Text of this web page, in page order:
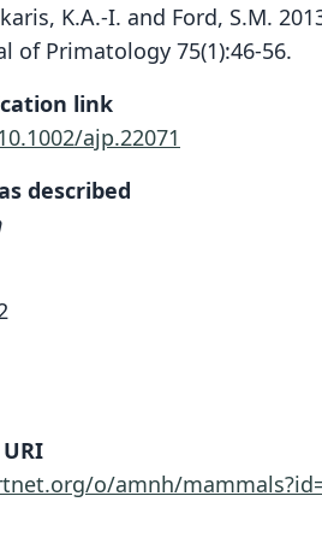
K.A.-I. and Ford, S.M.
of Primatology 75(1):46-56.
link
ajp.22071
described
o/amnh/